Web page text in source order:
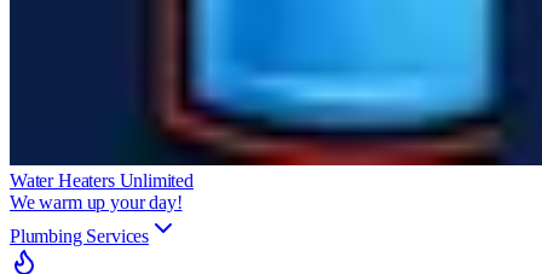
Water Heaters Unlimited
We warm up your day!
Plumbing Services